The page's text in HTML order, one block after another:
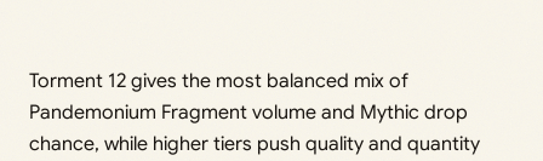
Torment 12 gives the most balanced mix of
Pandemonium Fragment volume and Mythic drop
chance, while higher tiers push quality and quantity